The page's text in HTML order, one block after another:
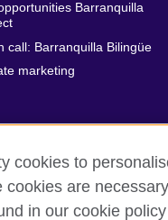
Barranquilla
call: Barranquilla Bilingüe
marketing
of use Accessibility
cookies to
are
in our cookie